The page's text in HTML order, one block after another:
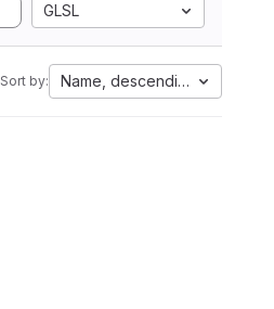
GLSL
Sort by: Name, descending